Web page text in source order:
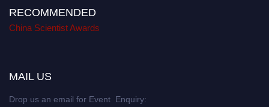
RECOMMENDED
China Scientist Awards
MAIL US
Drop us an email for Event Enquiry: